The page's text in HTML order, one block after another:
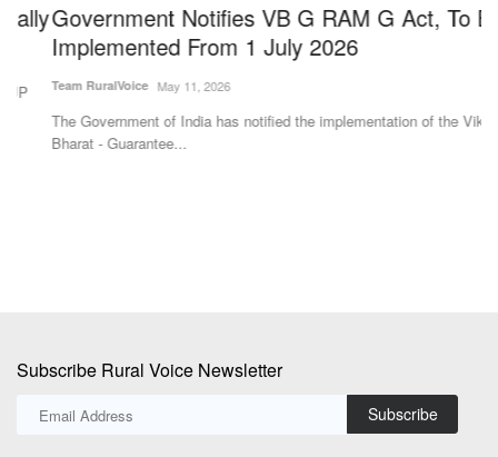
Government Notifies VB G RAM G Act, To Be
Implemented From 1 July 2026
Team RuralVoice May 11, 2026
The Government of India has notified the implementation of the Viksit
Bharat - Guarantee...
Subscribe Rural Voice Newsletter
Subscribe